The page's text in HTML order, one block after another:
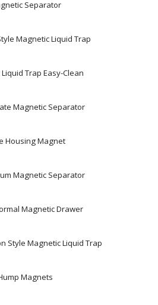
Separator
Magnetic Liquid Trap
Trap Easy-Clean
Magnetic Separator
Housing Magnet
Magnetic Separator
Magnetic Drawer
Style Magnetic Liquid Trap
Magnets